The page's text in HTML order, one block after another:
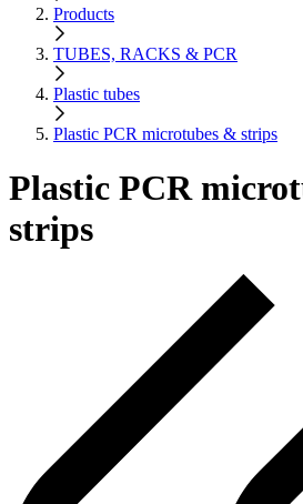
Products
TUBES, RACKS & PCR
Plastic tubes
Plastic PCR microtubes & strips
Plastic PCR
strips